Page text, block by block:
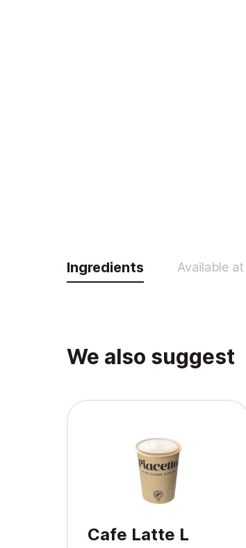
Ingredients Available at
We also suggest
Cafe Latte L